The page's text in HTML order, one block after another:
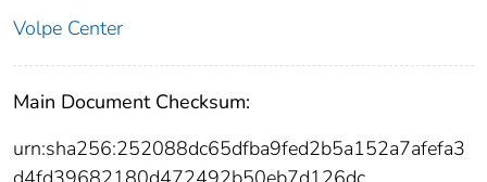
Volpe Center
Main Document Checksum:
urn:sha256:252088dc65dfba9fed2b5a152a7afefa3